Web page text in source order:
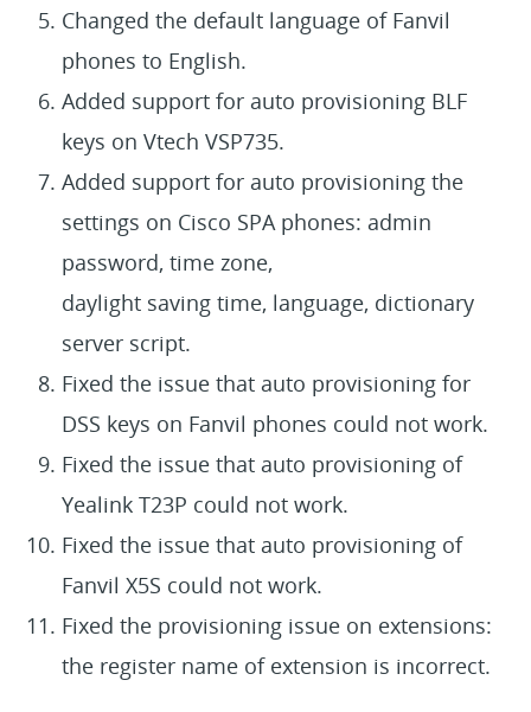
Changed the default language of Fanvil
phones to English.
Added support for auto provisioning BLF
keys on Vtech VSP735.
Added support for auto provisioning the
settings on Cisco SPA phones: admin
password, time zone,
daylight saving time, language, dictionary
server script.
Fixed the issue that auto provisioning for
DSS keys on Fanvil phones could not work.
Fixed the issue that auto provisioning of
Yealink T23P could not work.
Fixed the issue that auto provisioning of
Fanvil X5S could not work.
Fixed the provisioning issue on extensions:
the register name of extension is incorrect.